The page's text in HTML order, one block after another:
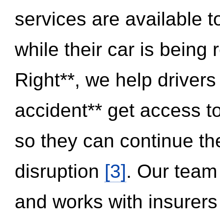
services are available
while their car is being
Right**, we help
accident** get access
so they can continue
disruption [3]. Our
and works with